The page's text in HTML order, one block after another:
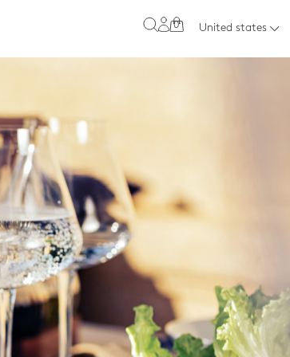
0 United states